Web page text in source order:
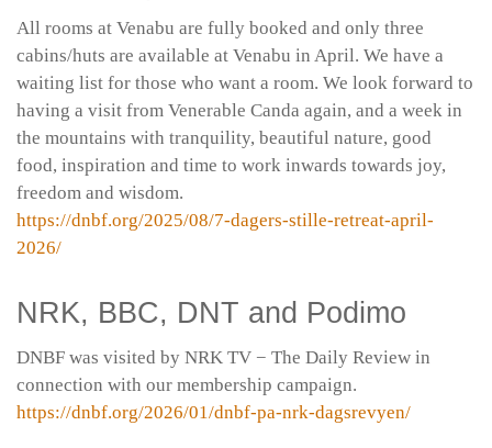
All rooms at Venabu are fully booked and only three
cabins/huts are available at Venabu in April. We have a
waiting list for those who want a room. We look forward to
having a visit from Venerable Canda again, and a week in
the mountains with tranquility, beautiful nature, good
food, inspiration and time to work inwards towards joy,
freedom and wisdom.
https://dnbf.org/2025/08/7-dagers-stille-retreat-april-
2026/
NRK, BBC, DNT and Podimo
DNBF was visited by NRK TV − The Daily Review in
connection with our membership campaign.
https://dnbf.org/2026/01/dnbf-pa-nrk-dagsrevyen/